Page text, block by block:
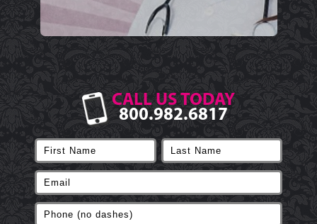
CALL US TODAY
800.982.6817